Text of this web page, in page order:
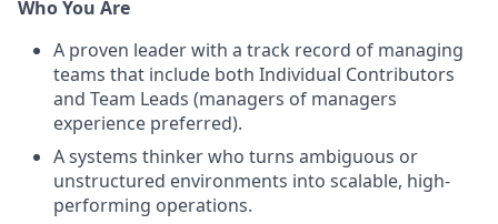
Who You Are
A proven leader with a track record of managing
teams that include both Individual Contributors
and Team Leads (managers of managers
experience preferred).
A systems thinker who turns ambiguous or
unstructured environments into scalable, high-
performing operations.